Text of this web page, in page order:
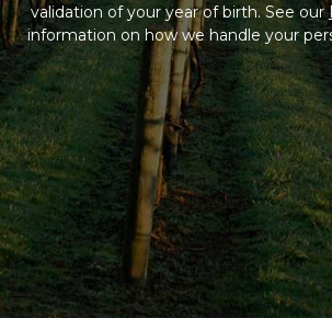
validation of your year of birth. See our
information on how we handle your